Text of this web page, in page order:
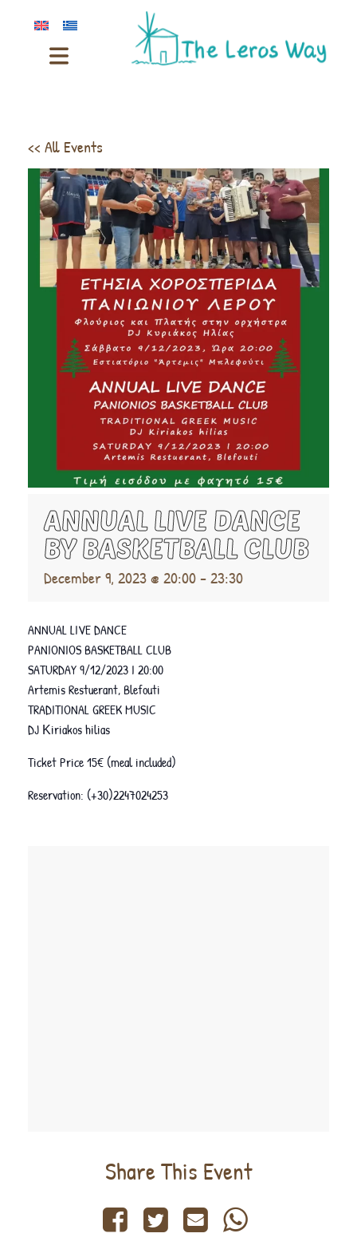
<< All Events
ANNUAL LIVE DANCE
BY BASKETBALL CLUB
December 9, 2023 @ 20:00-23:30
ANNUAL LIVE DANCE
PANIONIOS BASKETBALL CLUB
SATURDAY 9/12/2023 I 20:00
Artemis Restuerant, Blefouti
TRADITIONAL GREEK MUSIC
DJ Κiriakos hilias
Ticket Price 15€ (meal included)
Reservation: (+30)2247024253
Share This Event